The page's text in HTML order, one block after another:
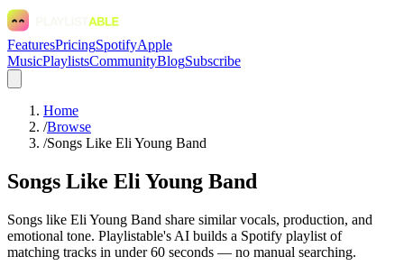
FeaturesPricingSpotifyApple
MusicPlaylistsCommunityBlogSubscribe
Home
/Browse
/Songs Like Eli Young Band
Songs Like Eli Young Band
Songs like Eli Young Band share similar vocals, production, and
emotional tone. Playlistable's AI builds a Spotify playlist of
matching tracks in under 60 seconds — no manual searching.